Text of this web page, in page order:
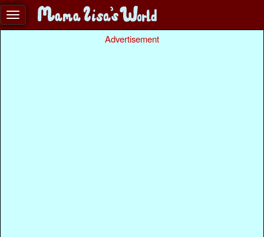
Advertisement